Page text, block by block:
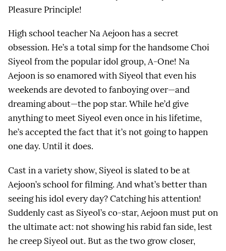
Pleasure Principle!
High school teacher Na Aejoon has a secret
obsession. He’s a total simp for the handsome Choi
Siyeol from the popular idol group, A-One! Na
Aejoon is so enamored with Siyeol that even his
weekends are devoted to fanboying over—and
dreaming about—the pop star. While he’d give
anything to meet Siyeol even once in his lifetime,
he’s accepted the fact that it’s not going to happen
one day. Until it does.
Cast in a variety show, Siyeol is slated to be at
Aejoon’s school for filming. And what’s better than
seeing his idol every day? Catching his attention!
Suddenly cast as Siyeol’s co-star, Aejoon must put on
the ultimate act: not showing his rabid fan side, lest
he creep Siyeol out. But as the two grow closer,